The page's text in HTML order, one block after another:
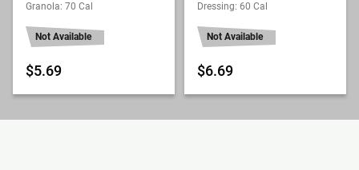
Granola: 70 Cal
Not Available
$5.69
Dressing: 60 Cal
Not Available
$6.69